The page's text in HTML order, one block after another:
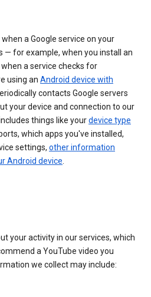
a Google service on your
— for example, when you install an
a service checks for
using an Android device with
contacts Google servers
your device and connection to our
things like yourdevice type
which apps you've installed,
settings, other information
Android device.
your activity in our services, which
a YouTube video you
we collect may include: